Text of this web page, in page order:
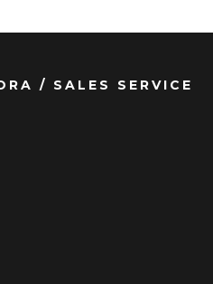
/ SALES SERVICE